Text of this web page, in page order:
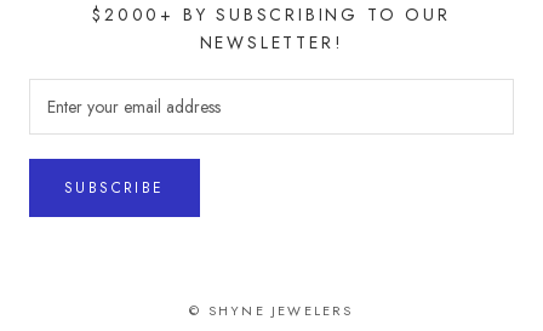
$2000+ BY SUBSCRIBING TO OUR
NEWSLETTER!
SUBSCRIBE
© SHYNE JEWELERS